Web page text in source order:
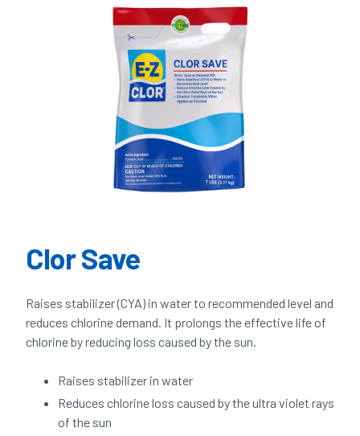
Clor Save
Raises stabilizer (CYA) in water to recommended level and
reduces chlorine demand. It prolongs the effective life of
chlorine by reducing loss caused by the sun.
Raises stabilizer in water
Reduces chlorine loss caused by the ultra violet rays
of the sun